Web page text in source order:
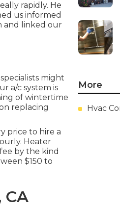
rapidly. He
us informed
and linked our
might
a/c system is
of wintertime
replacing
price to hire a
Heater
by the kind
$150 to
More
Hvac